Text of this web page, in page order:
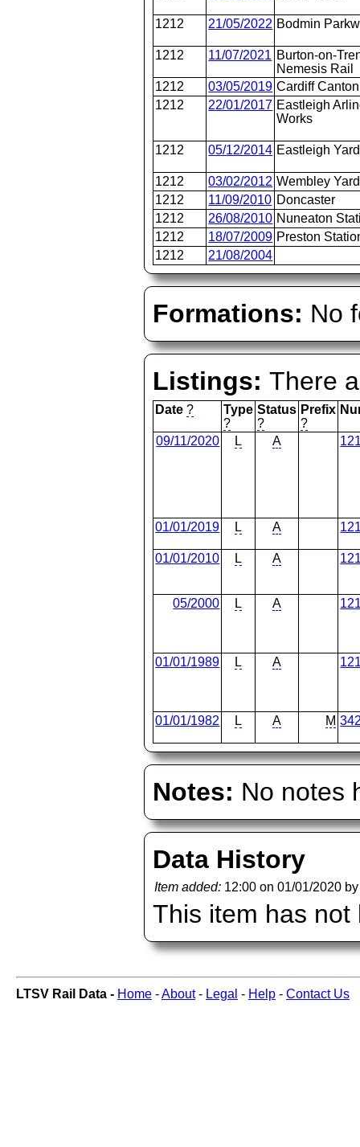
1212 21/05/2022 Bodmin
1212 11/07/2021 Burton-on-
Nemesis Rail
1212
03/05/2019 Cardiff Canton
1212
22/01/2017 Eastleigh
Works
1212 05/12/2014 Eastleigh Yard
1212 03/02/2012 Wembley Yard
1212
11/09/2010 Doncaster
1212
26/08/2010 Nuneaton
1212
18/07/2009 Preston
1212
21/08/2004
Formations: No
Listings:There
Date ?
Type
?
Status
?
Prefix
?
09/11/2020 L A
01/01/2019 L A
01/01/2010 L A
05/2000 L A
01/01/1989 L A
01/01/1982 L A M
Notes: No notes
Data History
Item added: 12:00 on 01/01/2020
This item has not
LTSV Rail Data - Home -About- Legal - Help - Contact Us